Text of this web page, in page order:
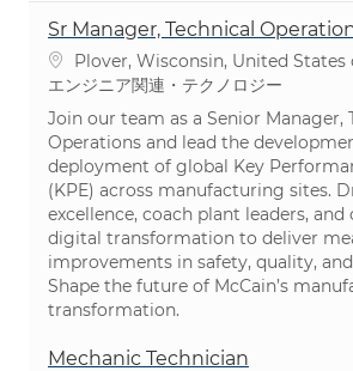
Sr Manager, Technical
場所Plover, Wisconsin, United States
カテゴリ
エンジニア関連・テクノロジー
Join our team as a Senior Manager,
Operations and lead the
deployment of global Key
(KPE) across manufacturing sites.
excellence, coach plant leaders,
digital transformation to deliver
improvements in safety, quality,
Shape the future of McCain’s
transformation.
Mechanic Technician